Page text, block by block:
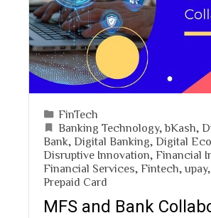
FinTech
Banking Technology,bKash,
Bank, Digital Banking, Digital
Disruptive Innovation, Financial
Financial Services, Fintech,upay
Prepaid Card
MFS and Bank